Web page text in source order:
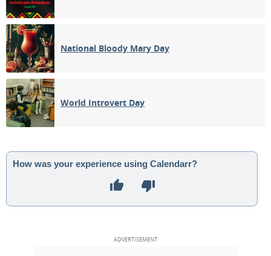
National Bloody Mary Day
World Introvert Day
How was your experience using Calendarr?